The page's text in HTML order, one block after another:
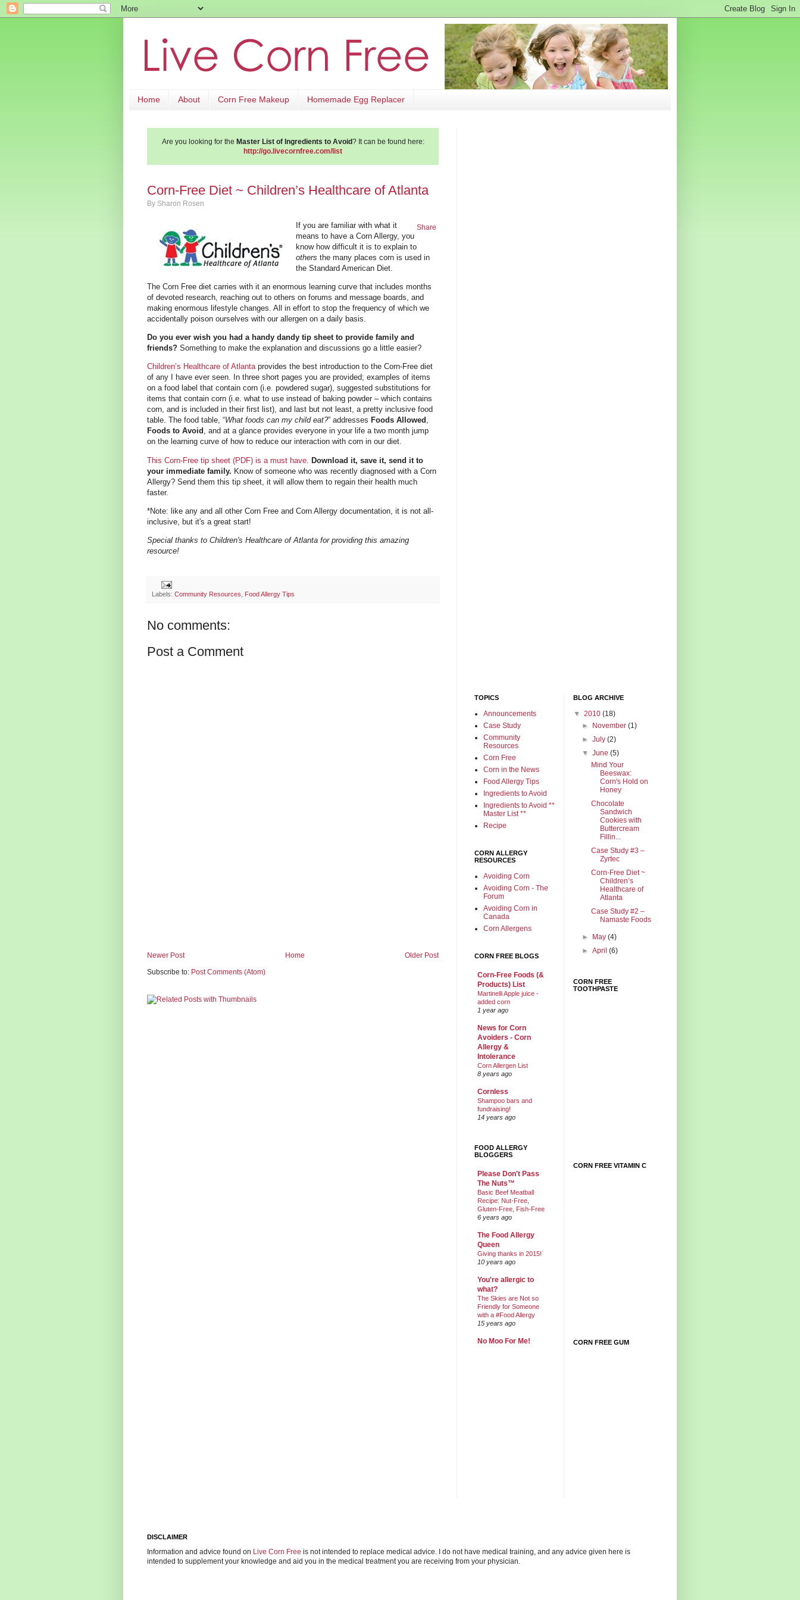
Home About Corn Free Makeup Homemade Egg Replacer
Are you looking for the Master List of Ingredients to Avoid? It can be found here:
http://go.livecornfree.com/list
Corn-Free Diet ~ Children’s Healthcare of Atlanta
By Sharon Rosen
Share
If you are familiar with what it
means to have a Corn Allergy, you
know how difficult it is to explain to
others the many places corn is used in
the Standard American Diet.
The Corn Free diet carries with it an enormous learning curve that includes months
of devoted research, reaching out to others on forums and message boards, and
making enormous lifestyle changes. All in effort to stop the frequency of which we
accidentally poison ourselves with our allergen on a daily basis.
Do you ever wish you had a handy dandy tip sheet to provide family and
friends? Something to make the explanation and discussions go a little easier?
Children’s Healthcare of Atlantaprovides the best introduction to the Corn-Free diet
of any I have ever seen. In three short pages you are provided; examples of items
on a food label that contain corn (i.e. powdered sugar), suggested substitutions for
items that contain corn (i.e. what to use instead of baking powder – which contains
corn, and is included in their first list), and last but not least, a pretty inclusive food
table. The food table, “What foods can my child eat?” addresses Foods Allowed ,
Foods to Avoid , and at a glance provides everyone in your life a two month jump
on the learning curve of how to reduce our interaction with corn in our diet.
This Corn-Free tip sheet (PDF) is a must have Download it, save it, send it to
your immediate family. Know of someone who was recently diagnosed with a Corn
Allergy? Send them this tip sheet, it will allow them to regain their health much
faster.
*Note: like any and all other Corn Free and Corn Allergy documentation, it is not all-
inclusive, but it's a great start!
Special thanks to Children's Healthcare of Atlanta for providing this amazing
resource!
Labels: Community Resources Food Allergy Tips
No comments:
Post a Comment
Newer Post Older Post
Home
Subscribe to: Post Comments (Atom)
TOPICS
Announcements
Case Study
Community
Resources
Corn Free
Corn in the News
Food Allergy Tips
Ingredients to Avoid
Ingredients to Avoid **
Master List **
Recipe
CORN ALLERGY
RESOURCES
Avoiding Corn
Avoiding Corn - The
Forum
Avoiding Corn in
Canada
Corn Allergens
CORN FREE BLOGS
Corn-Free Foods (&
Products) List
Martinelli Apple juice -
added corn
1 year ago
News for Corn
Avoiders - Corn
Allergy &
Intolerance
Corn Allergen List
8 years ago
Cornless
Shampoo bars and
fundraising!
14 years ago
FOOD ALLERGY
BLOGGERS
Please Don't Pass
The Nuts™
Basic Beef Meatball
Recipe: Nut-Free,
Gluten-Free, Fish-Free
6 years ago
The Food Allergy
Queen
Giving thanks in 2015!
10 years ago
You're allergic to
what?
The Skies are Not so
Friendly for Someone
with a #Food Allergy
15 years ago
No Moo For Me!
BLOG ARCHIVE
▼ 2010 (18)
► November(1)
►July(2)
▼June(5)
Mind Your
Beeswax:
Corn's Hold on
Honey
Chocolate
Sandwich
Cookies with
Buttercream
Fillin...
Case Study #3 –
Zyrtec
Corn-Free Diet ~
Children’s
Healthcare of
Atlanta
Case Study #2 –
Namaste Foods
► May(4)
►April(6)
CORN FREE
TOOTHPASTE
CORN FREE VITAMIN C
CORN FREE GUM
DISCLAIMER
Information and advice found on Live Corn Free is not intended to replace medical advice. I do not have medical training, and any advice given here is
intended to supplement your knowledge and aid you in the medical treatment you are receiving from your physician.